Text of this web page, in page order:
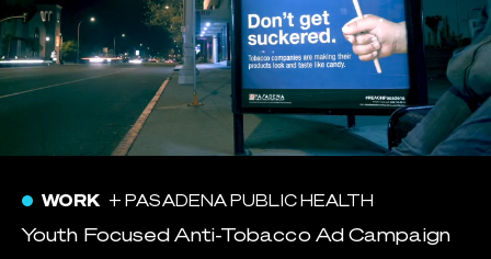
WORK + PASADENA PUBLIC HEALTH
Youth Focused Anti-Tobacco Ad Campaign